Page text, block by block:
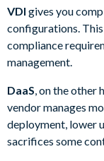
VDI gives you
configurations.
compliance
management.
DaaS, on the other
vendor manages
deployment, lower
sacrifices some